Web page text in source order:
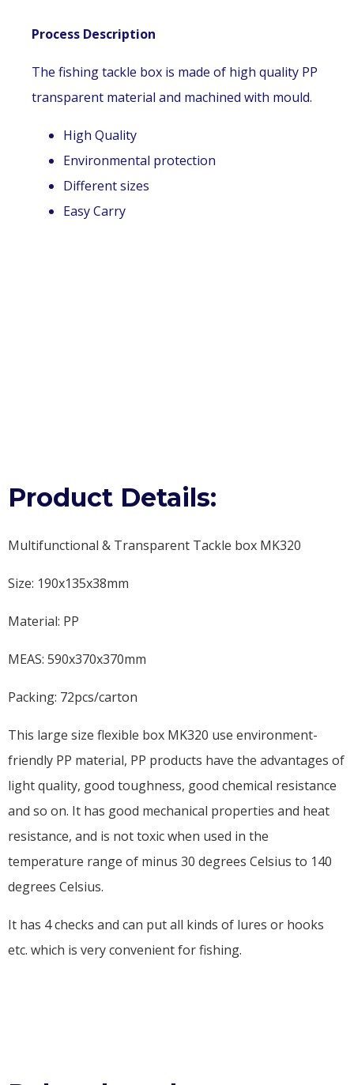
Process Description
The fishing tackle box is made of high quality PP
transparent material and machined with mould.
High Quality
Environmental protection
Different sizes
Easy Carry
Product Details:
Multifunctional & Transparent Tackle box MK320
Size: 190x135x38mm
Material: PP
MEAS: 590x370x370mm
Packing: 72pcs/carton
This large size flexible box MK320 use environment-
friendly PP material, PP products have the advantages of
light quality, good toughness, good chemical resistance
and so on. It has good mechanical properties and heat
resistance, and is not toxic when used in the
temperature range of minus 30 degrees Celsius to 140
degrees Celsius.
It has 4 checks and can put all kinds of lures or hooks
etc. which is very convenient for fishing.